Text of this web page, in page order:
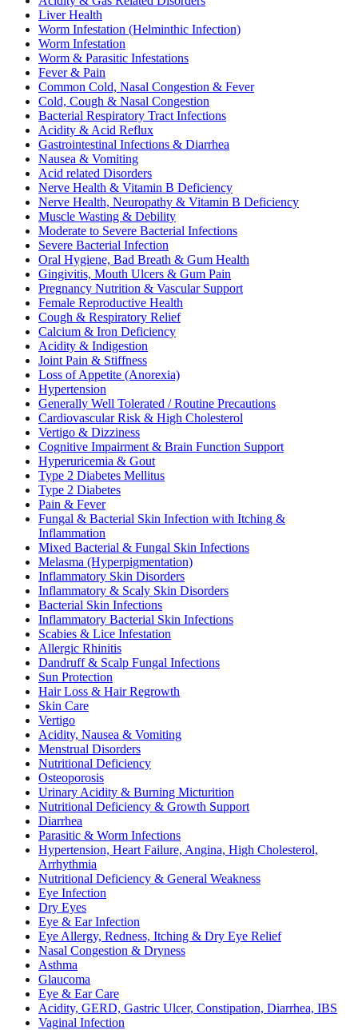
Liver Health
Worm Infestation (Helminthic Infection)
Worm Infestation
Worm & Parasitic Infestations
Fever & Pain
Common Cold, Nasal Congestion & Fever
Cold, Cough & Nasal Congestion
Bacterial Respiratory Tract Infections
Acidity & Acid Reflux
Gastrointestinal Infections & Diarrhea
Nausea & Vomiting
Acid related Disorders
Nerve Health & Vitamin B Deficiency
Nerve Health, Neuropathy & Vitamin B Deficiency
Muscle Wasting & Debility
Moderate to Severe Bacterial Infections
Severe Bacterial Infection
Oral Hygiene, Bad Breath & Gum Health
Gingivitis, Mouth Ulcers & Gum Pain
Pregnancy Nutrition & Vascular Support
Female Reproductive Health
Cough & Respiratory Relief
Calcium & Iron Deficiency
Acidity & Indigestion
Joint Pain & Stiffness
Loss of Appetite (Anorexia)
Hypertension
Generally Well Tolerated / Routine Precautions
Cardiovascular Risk & High Cholesterol
Vertigo & Dizziness
Cognitive Impairment & Brain Function Support
Hyperuricemia & Gout
Type 2 Diabetes Mellitus
Type 2 Diabetes
Pain & Fever
Fungal & Bacterial Skin Infection with Itching &
Inflammation
Mixed Bacterial & Fungal Skin Infections
Melasma (Hyperpigmentation)
Inflammatory Skin Disorders
Inflammatory & Scaly Skin Disorders
Bacterial Skin Infections
Inflammatory Bacterial Skin Infections
Scabies & Lice Infestation
Allergic Rhinitis
Dandruff & Scalp Fungal Infections
Sun Protection
Hair Loss & Hair Regrowth
Skin Care
Vertigo
Acidity, Nausea & Vomiting
Menstrual Disorders
Nutritional Deficiency
Osteoporosis
Urinary Acidity & Burning Micturition
Nutritional Deficiency & Growth Support
Diarrhea
Parasitic & Worm Infections
Hypertension, Heart Failure, Angina, High Cholesterol,
Arrhythmia
Nutritional Deficiency & General Weakness
Eye Infection
Dry Eyes
Eye & Ear Infection
Eye Allergy, Redness, Itching & Dry Eye Relief
Nasal Congestion & Dryness
Asthma
Glaucoma
Eye & Ear Care
Acidity, GERD, Gastric Ulcer, Constipation, Diarrhea, IBS
Vaginal Infection